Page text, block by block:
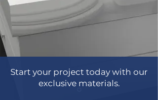
Start your project today with our
exclusive materials.